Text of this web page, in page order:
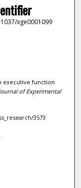
xge0001099
executive function
of Experimental
3573